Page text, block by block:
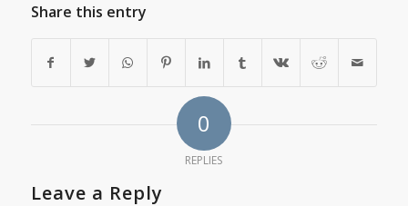
Share this entry
0
REPLIES
Leave a Reply